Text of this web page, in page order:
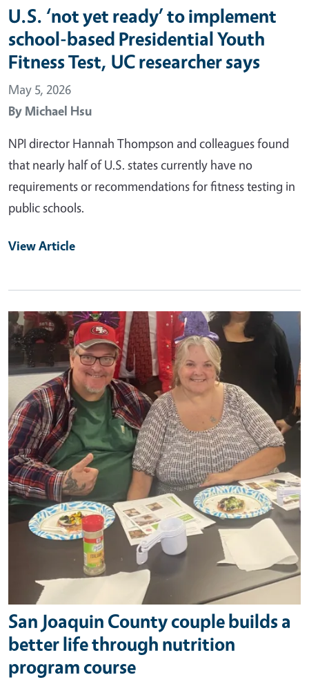
U.S. ‘not yet ready’ to implement
school-based Presidential Youth
Fitness Test, UC researcher says
May 5, 2026
By Michael Hsu
NPI director Hannah Thompson and colleagues found
that nearly half of U.S. states currently have no
requirements or recommendations for fitness testing in
public schools.
View Article
Primary Image
San Joaquin County couple builds a
better life through nutrition
program course